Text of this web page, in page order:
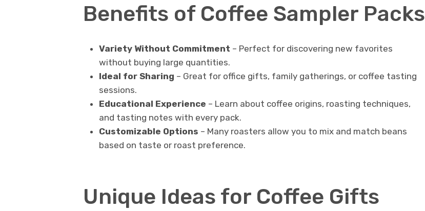
Benefits of Coffee Sampler Packs
Variety Without Commitment – Perfect for discovering new favorites
without buying large quantities.
Ideal for Sharing – Great for office gifts, family gatherings, or coffee tasting
sessions.
Educational Experience – Learn about coffee origins, roasting techniques,
and tasting notes with every pack.
Customizable Options – Many roasters allow you to mix and match beans
based on taste or roast preference.
Unique Ideas for Coffee Gifts